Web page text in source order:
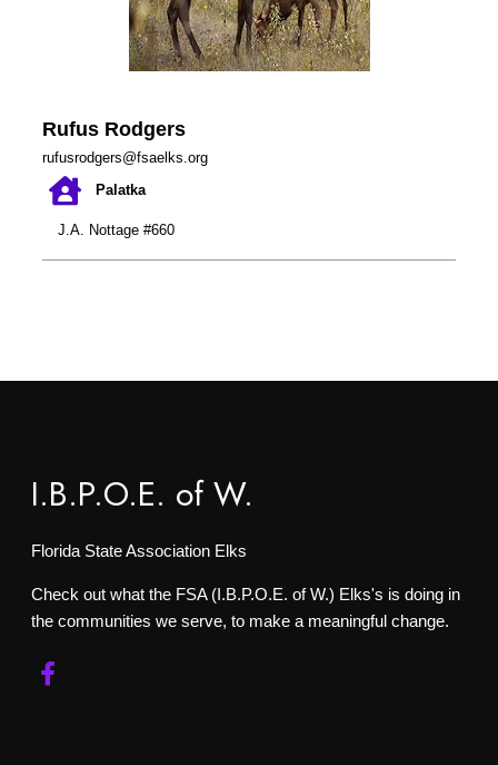
Rufus Rodgers
rufusrodgers@fsaelks.org
Palatka
J.A. Nottage #660
I.B.P.O.E. of W.
Florida State Association Elks
Check out what the FSA (I.B.P.O.E. of W.) Elks's is doing in
the communities we serve, to make a meaningful change.